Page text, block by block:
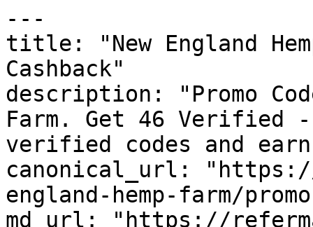
---
title: "New England
Cashback"
description: "Promo
Farm. Get 46 Verified
verified codes and
canonical_url:
england-hemp-farm/
md_url: "https://